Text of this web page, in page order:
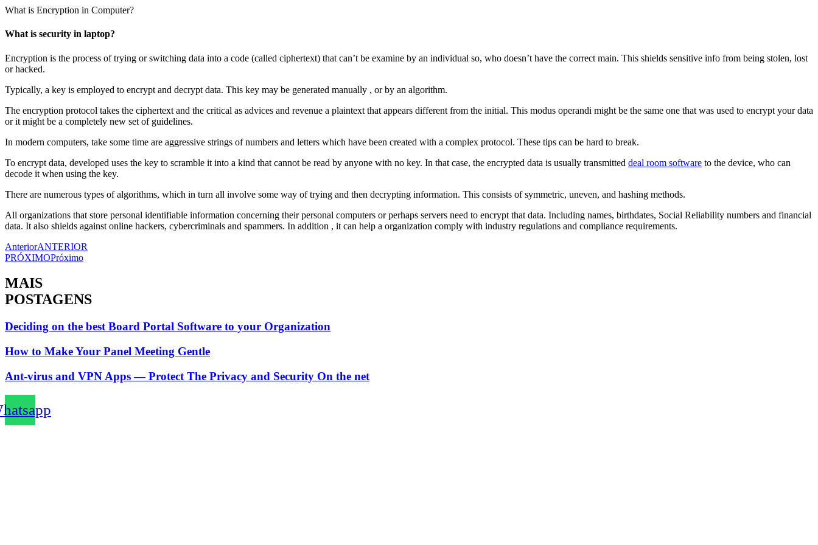
Ir
o
What is Encryption in Computer?
What is security in laptop?
Encryption is the process of trying or switching data into a code (called ciphertext) that can’t be examine by an individual so, who doesn’t have the correct main. This shields sensitive info from being stolen, lost
or hacked.
Typically, a key is employed to encrypt and decrypt data. This key may be generated manually , or by an algorithm.
The encryption protocol takes the ciphertext and the critical as advices and revenue a plaintext that appears different from the initial. This modus operandi might be the same one that was used to encrypt your data
or it might be a completely new set of guidelines.
In modern computers, take some time are aggressive strings of numbers and letters which have been created with a complex protocol. These tips can be hard to break.
To encrypt data, developed uses the key to scramble it into a kind that cannot be read by anyone with no key. In that case, the encrypted data is usually transmitted deal room software to the device, who can
decode it when using the key.
There are numerous types of algorithms, which in turn all involve some way of trying and then decrypting information. This consists of symmetric, uneven, and hashing methods.
All organizations that store personal identifiable information concerning their personal computers or perhaps servers need to encrypt that data. Including names, birthdates, Social Reliability numbers and financial
data. It also shields against online hackers, cybercriminals and spammers. In addition , it can help a organization comply with industry regulations and compliance requirements.
AnteriorANTERIOR
PRÓXIMOPróximo
MAIS
POSTAGENS
Deciding on the best Board Portal Software to your Organization
How to Make Your Panel Meeting Gentle
Ant-virus and VPN Apps — Protect The Privacy and Security On the net